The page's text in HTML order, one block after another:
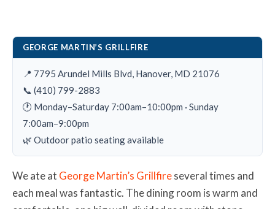
GEORGE MARTIN’S GRILLFIRE
📍 7795 Arundel Mills Blvd, Hanover, MD 21076
📞 (410) 799-2883
🕐 Monday–Saturday 7:00am–10:00pm · Sunday
7:00am–9:00pm
🌿 Outdoor patio seating available
We ate at George Martin’s Grillfireseveral times and
each meal was fantastic. The dining room is warm and